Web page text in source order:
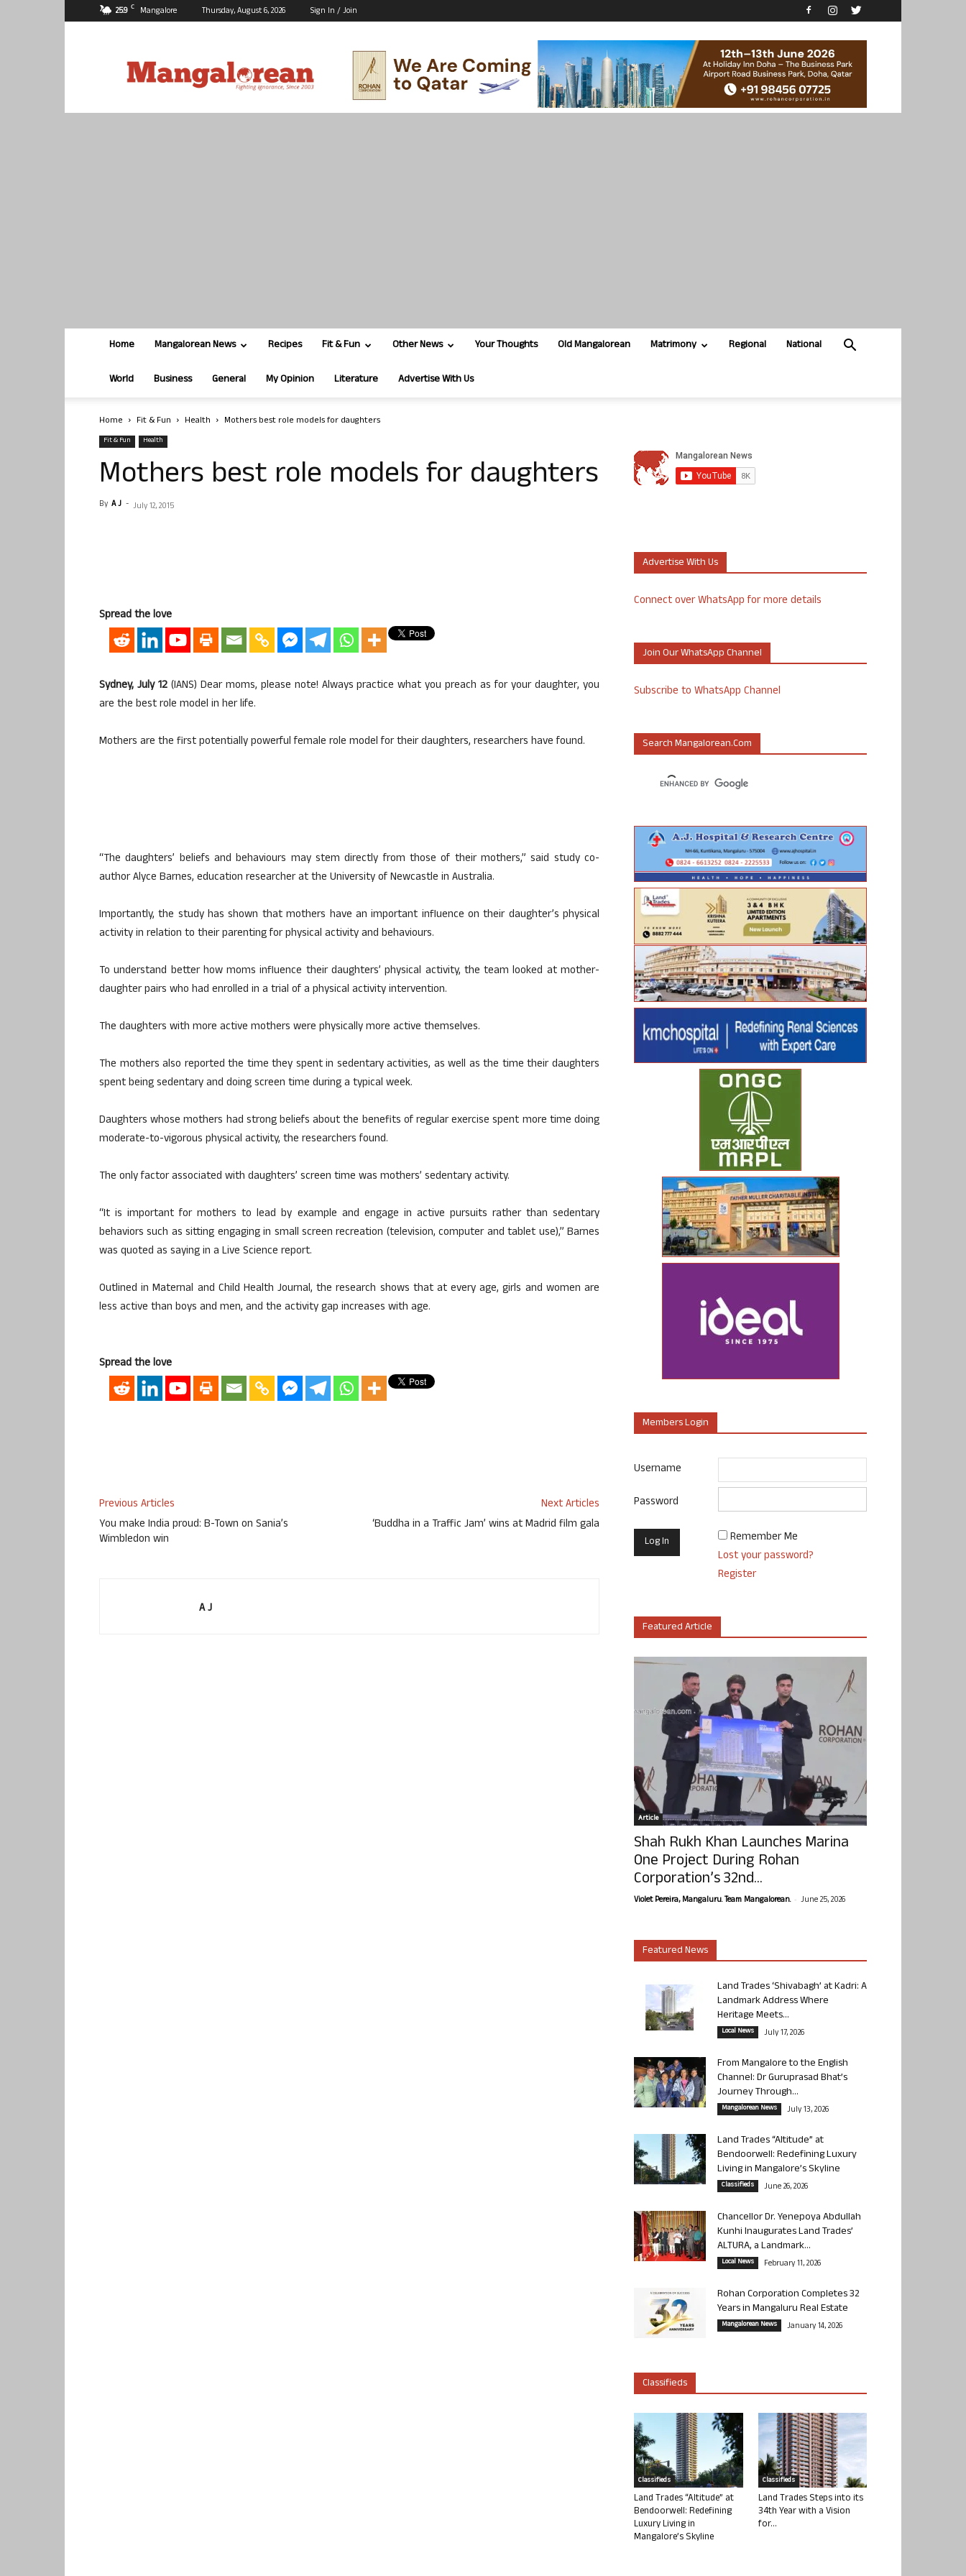
25.9 C Mangalore Thursday, August 6, 2026 Sign In / Join
Home Mangalorean News Recipes Fit & Fun Other News Your Thoughts Old Mangalorean Matrimony Regional National
World Business General My Opinion Literature Advertise With Us
Home Fit & Fun Health Mothers best role models for daughters
Fit & Fun Health
Mothers best role models for daughters
By A J - July 12, 2015
Spread the love
Sydney, July 12(IANS) Dear moms, please note! Always practice what you preach as for your daughter, you
are the best role model in her life.
Mothers are the first potentially powerful female role model for their daughters, researchers have found.
“The daughters’ beliefs and behaviours may stem directly from those of their mothers,” said study co-
author Alyce Barnes, education researcher at the University of Newcastle in Australia.
Importantly, the study has shown that mothers have an important influence on their daughter’s physical
activity in relation to their parenting for physical activity and behaviours.
To understand better how moms influence their daughters’ physical activity, the team looked at mother-
daughter pairs who had enrolled in a trial of a physical activity intervention.
The daughters with more active mothers were physically more active themselves.
The mothers also reported the time they spent in sedentary activities, as well as the time their daughters
spent being sedentary and doing screen time during a typical week.
Daughters whose mothers had strong beliefs about the benefits of regular exercise spent more time doing
moderate-to-vigorous physical activity, the researchers found.
The only factor associated with daughters’ screen time was mothers’ sedentary activity.
“It is important for mothers to lead by example and engage in active pursuits rather than sedentary
behaviors such as sitting engaging in small screen recreation (television, computer and tablet use),” Barnes
was quoted as saying in a Live Science report.
Outlined in Maternal and Child Health Journal, the research shows that at every age, girls and women are
less active than boys and men, and the activity gap increases with age.
Spread the love
Previous Articles
You make India proud: B-Town on Sania’s
Wimbledon win
Next Articles
‘Buddha in a Traffic Jam’ wins at Madrid film gala
A J
Advertise With Us
Connect over WhatsApp for more details
Join Our WhatsApp Channel
Subscribe to WhatsApp Channel
Search Mangalorean.com
Members Login
Username
Password
Remember Me
Lost your password?
Register
Featured Article
Article
Shah Rukh Khan Launches Marina
One Project During Rohan
Corporation’s 32nd...
Violet Pereira, Mangaluru. Team Mangalorean. - June 25, 2026
Featured News
Land Trades ‘Shivabagh’ at Kadri: A
Landmark Address Where
Heritage Meets...
Local News July 17, 2026
From Mangalore to the English
Channel: Dr Guruprasad Bhat’s
Journey Through...
Mangalorean News July 13, 2026
Land Trades “Altitude” at
Bendoorwell: Redefining Luxury
Living in Mangalore’s Skyline
Classifieds June 26, 2026
Chancellor Dr. Yenepoya Abdullah
Kunhi Inaugurates Land Trades’
ALTURA, a Landmark...
Local News February 11, 2026
Rohan Corporation Completes 32
Years in Mangaluru Real Estate
Mangalorean News January 14, 2026
Classifieds
Classifieds
Land Trades “Altitude” at
Bendoorwell: Redefining
Luxury Living in
Mangalore’s Skyline
Classifieds
Land Trades Steps into its
34th Year with a Vision
for...